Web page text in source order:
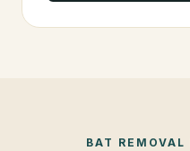
BAT REMOVAL